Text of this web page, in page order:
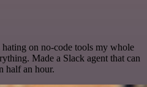
hating on no-code tools my whole
Made a Slack agent that can
half an hour.